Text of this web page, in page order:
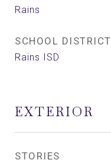
Rains
SCHOOL DISTRICT
Rains ISD
EXTERIOR
STORIES